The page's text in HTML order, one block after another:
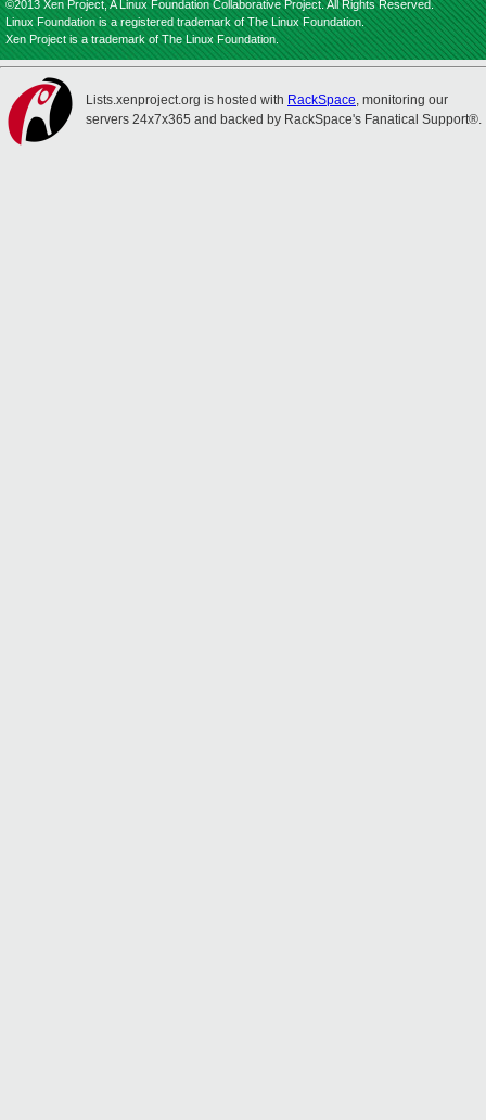
©2013 Xen Project, A Linux Foundation Collaborative Project. All Rights Reserved.
Linux Foundation is a registered trademark of The Linux Foundation.
Xen Project is a trademark of The Linux Foundation.
Lists.xenproject.org is hosted with RackSpace, monitoring our
servers 24x7x365 and backed by RackSpace's Fanatical Support®.